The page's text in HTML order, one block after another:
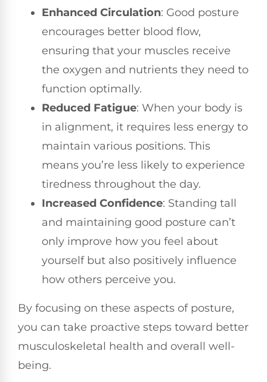
Enhanced Circulation: Good posture
encourages better blood flow,
ensuring that your muscles receive
the oxygen and nutrients they need to
function optimally.
Reduced Fatigue: When your body is
in alignment, it requires less energy to
maintain various positions. This
means you’re less likely to experience
tiredness throughout the day.
Increased Confidence: Standing tall
and maintaining good posture can’t
only improve how you feel about
yourself but also positively influence
how others perceive you.
By focusing on these aspects of posture,
you can take proactive steps toward better
musculoskeletal health and overall well-
being.